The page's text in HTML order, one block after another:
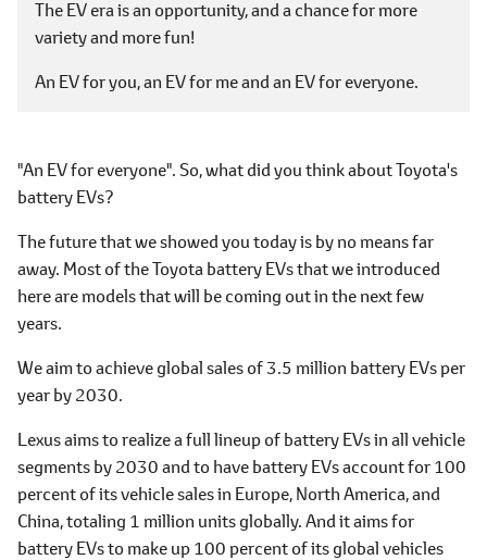
The EV era is an opportunity, and a chance for more
variety and more fun!
An EV for you, an EV for me and an EV for everyone.
"An EV for everyone". So, what did you think about Toyota's
battery EVs?
The future that we showed you today is by no means far
away. Most of the Toyota battery EVs that we introduced
here are models that will be coming out in the next few
years.
We aim to achieve global sales of 3.5 million battery EVs per
year by 2030.
Lexus aims to realize a full lineup of battery EVs in all vehicle
segments by 2030 and to have battery EVs account for 100
percent of its vehicle sales in Europe, North America, and
China, totaling 1 million units globally. And it aims for
battery EVs to make up 100 percent of its global vehicles